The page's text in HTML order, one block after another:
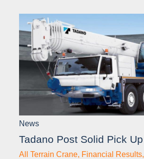
News
Tadano Post Solid Pick Up
All Terrain Crane, Financial Results,